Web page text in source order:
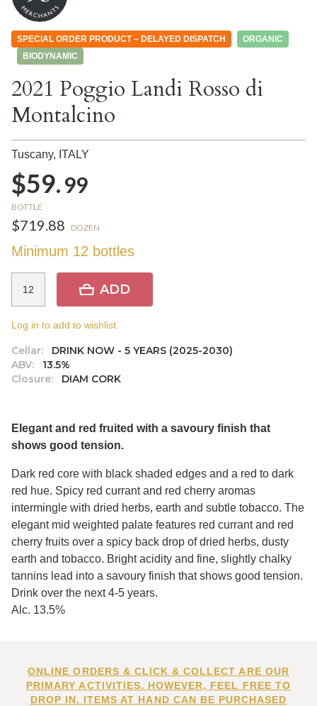
SPECIAL ORDER PRODUCT – DELAYED DISPATCH
ORGANIC
BIODYNAMIC
2021 Poggio Landi Rosso di
Montalcino
Tuscany, ITALY
$59.99
BOTTLE
$719.88 DOZEN
Minimum 12 bottles
Cellar:
DRINK NOW - 5 YEARS (2025-2030)
ABV:
13.5%
Closure:
DIAM CORK
ADD
Log in to add to wishlist.
Elegant and red fruited with a savoury finish that
shows good tension.
Dark red core with black shaded edges and a red to dark
red hue. Spicy red currant and red cherry aromas
intermingle with dried herbs, earth and subtle tobacco. The
elegant mid weighted palate features red currant and red
cherry fruits over a spicy back drop of dried herbs, dusty
earth and tobacco. Bright acidity and fine, slightly chalky
tannins lead into a savoury finish that shows good tension.
Drink over the next 4-5 years.
Alc. 13.5%
ONLINE ORDERS & CLICK & COLLECT ARE OUR
PRIMARY ACTIVITIES. HOWEVER, FEEL FREE TO
DROP IN. ITEMS AT HAND CAN BE PURCHASED